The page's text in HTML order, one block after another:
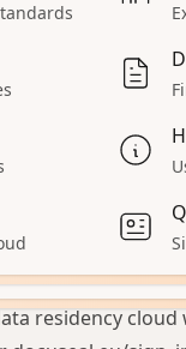
Seamlessly
Accept Payments
All Solutions
I
that your
in, consider
on docuseal.eu,
separate
residency